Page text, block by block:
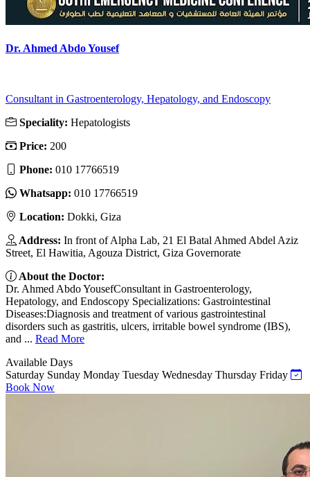
Dr. Ahmed Abdo Yousef
Consultant in Gastroenterology, Hepatology, and Endoscopy
Speciality: Hepatologists
Price: 200
Phone: 010 17766519
Whatsapp: 010 17766519
Location: Dokki, Giza
Address: In front of Alpha Lab, 21 El Batal Ahmed Abdel Aziz
Street, El Hawitia, Agouza District, Giza Governorate
About the Doctor:
Dr. Ahmed Abdo YousefConsultant in Gastroenterology,
Hepatology, and Endoscopy Specializations: Gastrointestinal
Diseases:Diagnosis and treatment of various gastrointestinal
disorders such as gastritis, ulcers, irritable bowel syndrome (IBS),
and ... Read More
Available Days
Saturday Sunday Monday Tuesday Wednesday Thursday Friday
Book Now